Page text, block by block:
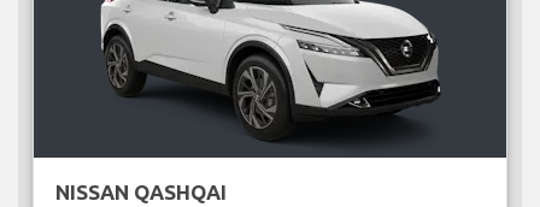
NISSAN QASHQAI